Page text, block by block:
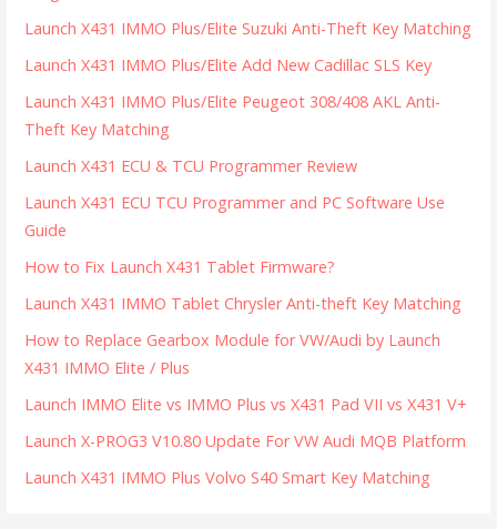
Launch X431 IMMO Plus/Elite Suzuki Anti-Theft Key Matching
Launch X431 IMMO Plus/Elite Add New Cadillac SLS Key
Launch X431 IMMO Plus/Elite Peugeot 308/408 AKL Anti-
Theft Key Matching
Launch X431 ECU & TCU Programmer Review
Launch X431 ECU TCU Programmer and PC Software Use
Guide
How to Fix Launch X431 Tablet Firmware?
Launch X431 IMMO Tablet Chrysler Anti-theft Key Matching
How to Replace Gearbox Module for VW/Audi by Launch
X431 IMMO Elite / Plus
Launch IMMO Elite vs IMMO Plus vs X431 Pad VII vs X431 V+
Launch X-PROG3 V10.80 Update For VW Audi MQB Platform
Launch X431 IMMO Plus Volvo S40 Smart Key Matching